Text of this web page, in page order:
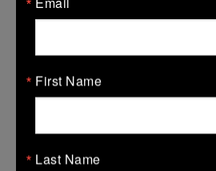
Seapoint
More
Metro Invitational Boys U17 Cup
First Name
Last Name